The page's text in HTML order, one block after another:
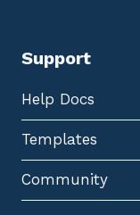
Support
Help Docs
Templates
Community